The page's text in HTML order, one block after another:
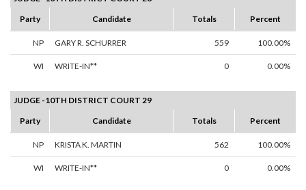
Party
Candidate Totals Percent
NP GARY R. SCHURRER 559 100.00%
WI WRITE-IN** 0 0.00%
JUDGE -10TH DISTRICT COURT 29
Party
Candidate Totals Percent
NP KRISTA K. MARTIN 562 100.00%
WI WRITE-IN** 0 0.00%